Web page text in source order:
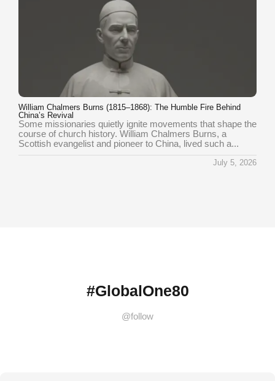
William Chalmers Burns (1815–1868): The Humble Fire Behind
China’s Revival
Some missionaries quietly ignite movements that shape the
course of church history. William Chalmers Burns, a
Scottish evangelist and pioneer to China, lived such a...
July 5, 2026
#GlobalOne80
@follow